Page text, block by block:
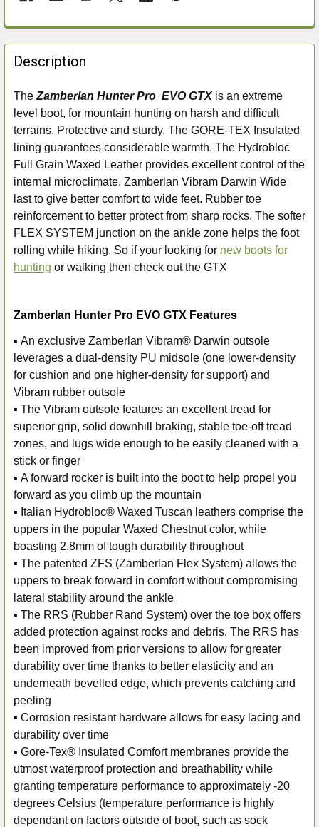
FREQUENTLY
BOUGHT
TOGETHER:
SELECT
ALL
ADD
TO CART
Description
The Zamberlan Hunter Pro EVO GTXis an extreme
level boot, for mountain hunting on harsh and difficult
terrains. Protective and sturdy. The GORE-TEX Insulated
lining guarantees considerable warmth. The Hydrobloc
Full Grain Waxed Leather provides excellent control of the
internal microclimate. Zamberlan Vibram Darwin Wide
last to give better comfort to wide feet. Rubber toe
reinforcement to better protect from sharp rocks. The softer
FLEX SYSTEM junction on the ankle zone helps the foot
rolling while hiking. So if your looking for new boots for
hunting or walking then check out the GTX
Zamberlan Hunter Pro EVO GTX Features
▪ An exclusive Zamberlan Vibram® Darwin outsole
leverages a dual-density PU midsole (one lower-density
for cushion and one higher-density for support) and
Vibram rubber outsole
▪ The Vibram outsole features an excellent tread for
superior grip, solid downhill braking, stable toe-off tread
zones, and lugs wide enough to be easily cleaned with a
stick or finger
▪ A forward rocker is built into the boot to help propel you
forward as you climb up the mountain
▪ Italian Hydrobloc® Waxed Tuscan leathers comprise the
uppers in the popular Waxed Chestnut color, while
boasting 2.8mm of tough durability throughout
▪ The patented ZFS (Zamberlan Flex System) allows the
uppers to break forward in comfort without compromising
lateral stability around the ankle
▪ The RRS (Rubber Rand System) over the toe box offers
added protection against rocks and debris. The RRS has
been improved from prior versions to allow for greater
durability over time thanks to better elasticity and an
underneath bevelled edge, which prevents catching and
peeling
▪ Corrosion resistant hardware allows for easy lacing and
durability over time
▪ Gore-Tex® Insulated Comfort membranes provide the
utmost waterproof protection and breathability while
granting temperature performance to approximately -20
degrees Celsius (temperature performance is highly
dependant on factors outside of boot, such as sock